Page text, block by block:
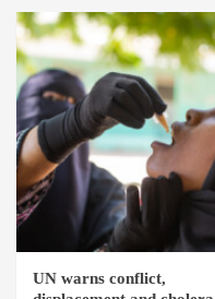
UN warns conflict,